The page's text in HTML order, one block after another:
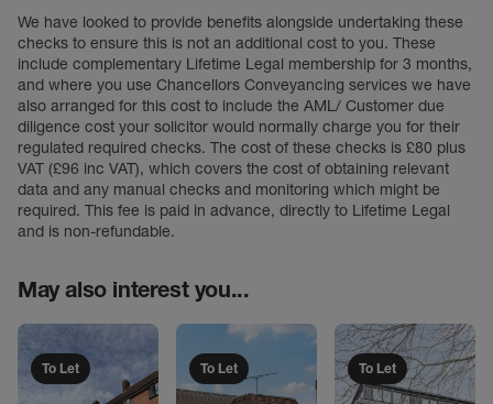
We have looked to provide benefits alongside undertaking these
checks to ensure this is not an additional cost to you. These
include complementary Lifetime Legal membership for 3 months,
and where you use Chancellors Conveyancing services we have
also arranged for this cost to include the AML/ Customer due
diligence cost your solicitor would normally charge you for their
regulated required checks. The cost of these checks is £80 plus
VAT (£96 inc VAT), which covers the cost of obtaining relevant
data and any manual checks and monitoring which might be
required. This fee is paid in advance, directly to Lifetime Legal
and is non-refundable.
May also interest you...
To Let To Let To Let